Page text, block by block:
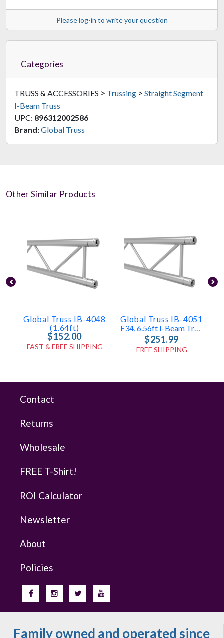
Please log-in to write your question
Categories
TRUSS & ACCESSORIES > Trussing > Straight Segment
I-Beam Truss
UPC: 896312002586
Brand:Global Truss
Other Similar Products
Global Truss IB-4048
(1.64ft)
$152.00
FAST & FREE SHIPPING
Global Truss IB-4051
F34, 6.56ft I-Beam Truss
$251.99
FREE SHIPPING
Contact
Returns
Wholesale
FREE T-Shirt!
ROI Calculator
Newsletter
About
Policies
Family owned and operated since